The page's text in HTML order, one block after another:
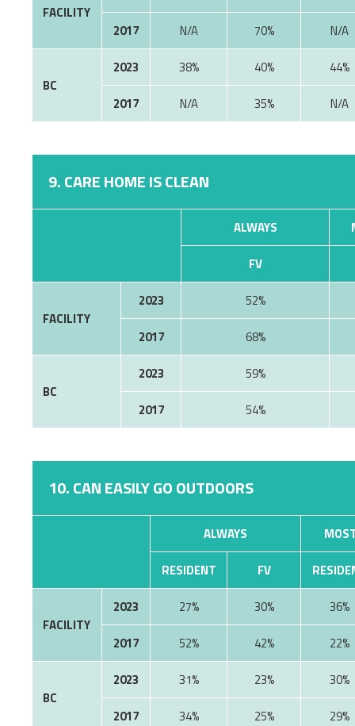
FACILITY
2017
70%
BC
2023 38% 40%
44%
2017
35%
9. CARE HOME IS CLEAN
ALWAYS
FV
FACILITY
2023
52%
2017
68%
BC
2023
59%
2017
54%
10. CAN EASILY GO OUTDOORS
ALWAYS
RESIDENT
FV
FACILITY
2023 27% 30%
36%
2017
52% 42% 22%
BC
2023 31% 23%
30%
2017
34% 25% 29%